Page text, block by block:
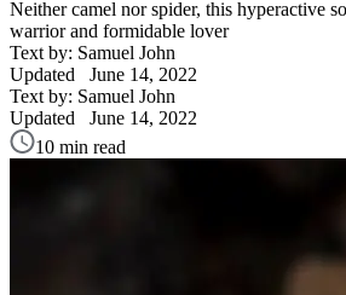
Neither camel nor spider, this hyperactive
warrior and formidable lover
Text by: Samuel John
Updated June 14, 2022
Text by: Samuel John
Updated June 14, 2022
10 min read